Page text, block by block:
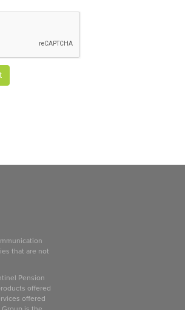
that are not
Pension
offered
offered